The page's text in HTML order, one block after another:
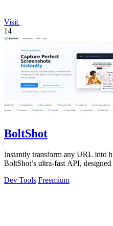
Visit
14
BoltShot
Instantly transform any URL into
BoltShot’s ultra-fast API,
Dev Tools Freemium